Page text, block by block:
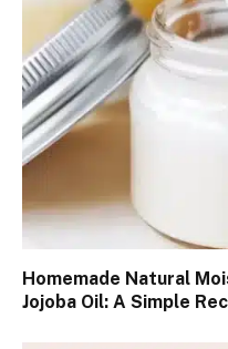
Homemade Natural
Jojoba Oil: A Simple